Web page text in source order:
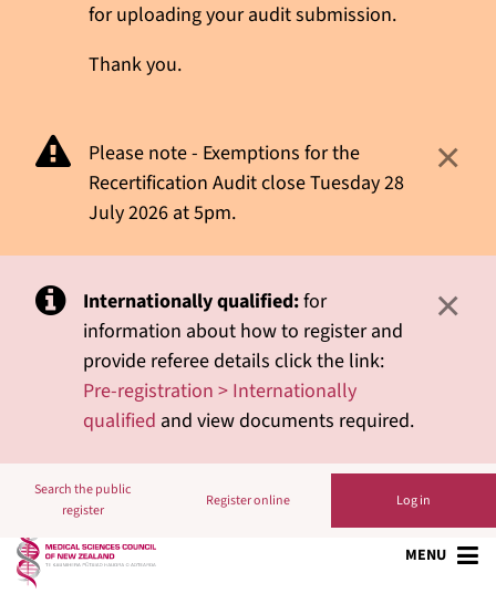
for uploading your audit submission.
Thank you.
Please note - Exemptions for the
Recertification Audit close Tuesday 28
July 2026 at 5pm.
×
Internationally qualified:for
information about how to register and
provide referee details click the link:
Pre-registration > Internationally
qualified and view documents required.
×
Search the public
register
Register online Log in
MENU